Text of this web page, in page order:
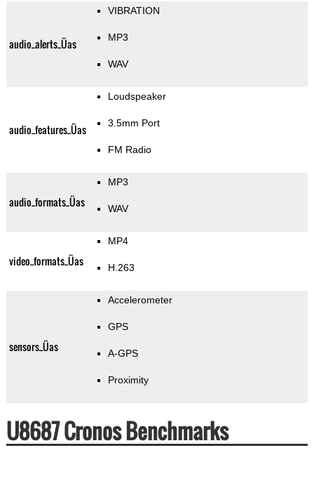
audio_alerts_Üas
VIBRATION
MP3
WAV
audio_features_Üas
Loudspeaker
3.5mm Port
FM Radio
audio_formats_Üas
MP3
WAV
video_formats_Üas
MP4
H.263
sensors_Üas
Accelerometer
GPS
A-GPS
Proximity
U8687 Cronos Benchmarks